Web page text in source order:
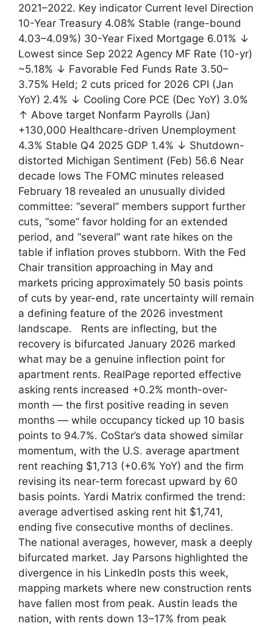
2021–2022. Key indicator Current level Direction
10-Year Treasury 4.08% Stable (range-bound
4.03–4.09%) 30-Year Fixed Mortgage 6.01% ↓
Lowest since Sep 2022 Agency MF Rate (10-yr)
~5.18% ↓ Favorable Fed Funds Rate 3.50–
3.75% Held; 2 cuts priced for 2026 CPI (Jan
YoY) 2.4% ↓ Cooling Core PCE (Dec YoY) 3.0%
↑ Above target Nonfarm Payrolls (Jan)
+130,000 Healthcare-driven Unemployment
4.3% Stable Q4 2025 GDP 1.4% ↓ Shutdown-
distorted Michigan Sentiment (Feb) 56.6 Near
decade lows The FOMC minutes released
February 18 revealed an unusually divided
committee: “several” members support further
cuts, “some” favor holding for an extended
period, and “several” want rate hikes on the
table if inflation proves stubborn. With the Fed
Chair transition approaching in May and
markets pricing approximately 50 basis points
of cuts by year-end, rate uncertainty will remain
a defining feature of the 2026 investment
landscape. Rents are inflecting, but the
recovery is bifurcated January 2026 marked
what may be a genuine inflection point for
apartment rents. RealPage reported effective
asking rents increased +0.2% month-over-
month — the first positive reading in seven
months — while occupancy ticked up 10 basis
points to 94.7%. CoStar’s data showed similar
momentum, with the U.S. average apartment
rent reaching $1,713 (+0.6% YoY) and the firm
revising its near-term forecast upward by 60
basis points. Yardi Matrix confirmed the trend:
average advertised asking rent hit $1,741,
ending five consecutive months of declines.
The national averages, however, mask a deeply
bifurcated market. Jay Parsons highlighted the
divergence in his LinkedIn posts this week,
mapping markets where new construction rents
have fallen most from peak. Austin leads the
nation, with rents down 13–17% from peak